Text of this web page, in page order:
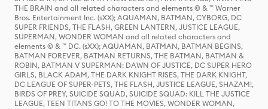
THE BRAIN and all related characters and elements © & ™ Warner
Bros. Entertainment Inc. (sXX); AQUAMAN, BATMAN, CYBORG, DC
SUPER FRIENDS, THE FLASH, GREEN LANTERN, JUSTICE LEAGUE,
SUPERMAN, WONDER WOMAN and all related characters and
elements © & ™ DC. (sXX); AQUAMAN, BATMAN, BATMAN BEGINS,
BATMAN FOREVER, BATMAN RETURNS, THE BATMAN, BATMAN &
ROBIN, BATMAN V SUPERMAN: DAWN OF JUSTICE, DC SUPER HERO
GIRLS, BLACK ADAM, THE DARK KNIGHT RISES, THE DARK KNIGHT,
DC LEAGUE OF SUPER-PETS, THE FLASH, JUSTICE LEAGUE, SHAZAM!,
BIRDS OF PREY, SUICIDE SQUAD, SUICIDE SQUAD: KILL THE JUSTICE
LEAGUE, TEEN TITANS GO! TO THE MOVIES, WONDER WOMAN,